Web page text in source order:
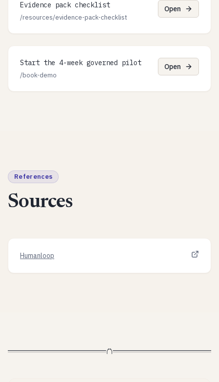
Evidence pack checklist
/resources/evidence-pack-checklist
Open
Start the 4-week governed pilot
/book-demo
Open
References
Sources
Humanloop